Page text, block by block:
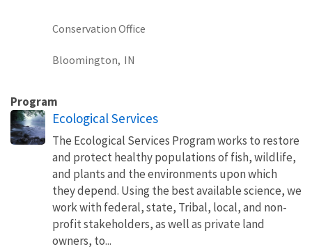
Conservation Office
Bloomington, IN
Program
Ecological Services
The Ecological Services Program works to restore
and protect healthy populations of fish, wildlife,
and plants and the environments upon which
they depend. Using the best available science, we
work with federal, state, Tribal, local, and non-
profit stakeholders, as well as private land
owners, to...